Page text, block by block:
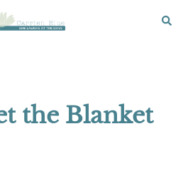
the Blanket